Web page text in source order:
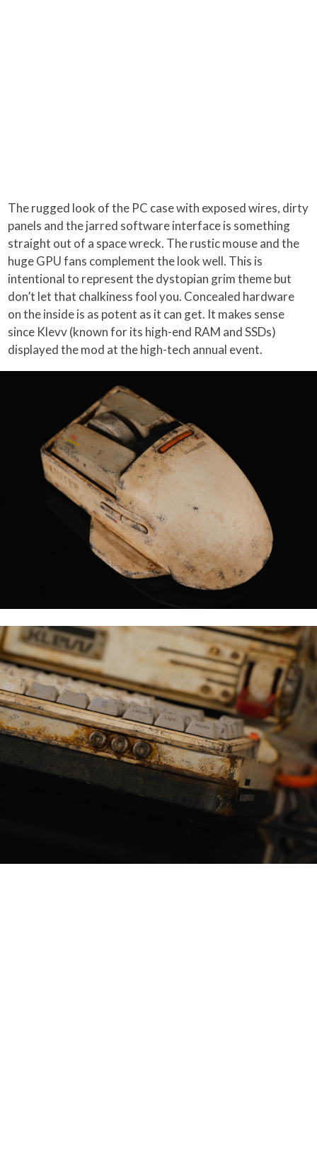
The rugged look of the PC case with exposed wires, dirty
panels and the jarred software interface is something
straight out of a space wreck. The rustic mouse and the
huge GPU fans complement the look well. This is
intentional to represent the dystopian grim theme but
don’t let that chalkiness fool you. Concealed hardware
on the inside is as potent as it can get. It makes sense
since Klevv (known for its high-end RAM and SSDs)
displayed the mod at the high-tech annual event.